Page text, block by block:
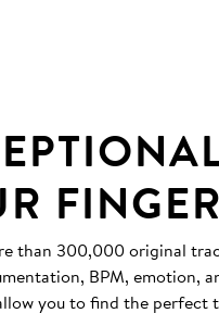
than 300,000 original
BPM, emotion,
you to find the perfect